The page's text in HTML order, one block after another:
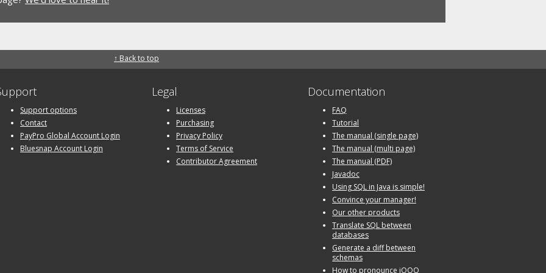
↑ Back to top
Support options
Contact
PayPro Global Account Login
Bluesnap Account Login
Legal
Licenses
Purchasing
Privacy Policy
Terms of Service
Contributor Agreement
Documentation
FAQ
Tutorial
The manual (single page)
The manual (multi page)
The manual (PDF)
Javadoc
Using SQL in Java is simple!
Convince your manager!
Our other products
Translate SQL between
databases
Generate a diff between
schemas
How to pronounce jOOQ